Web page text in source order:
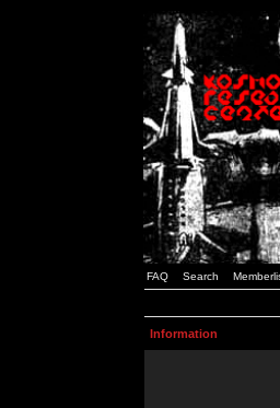
FAQ Search
Information